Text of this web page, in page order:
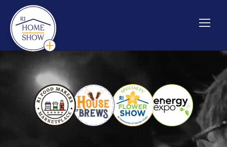
Show Info | Media
Giveaway | Exhibiting Info